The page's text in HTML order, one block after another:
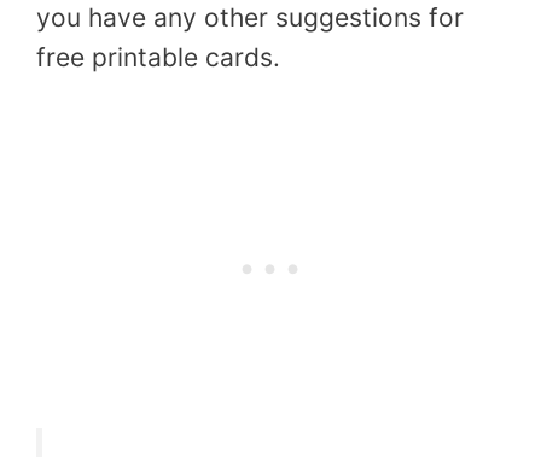
you have any other suggestions for
free printable cards.